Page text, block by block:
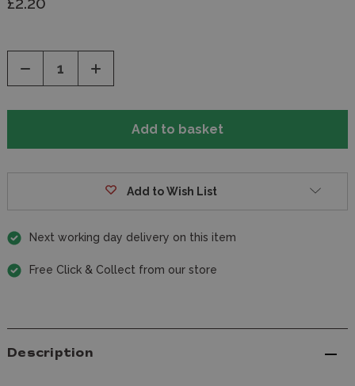
Decrease
of
Increase
of
Add to Wish List
Next working day delivery on this item
Free Click & Collect from our store
Description